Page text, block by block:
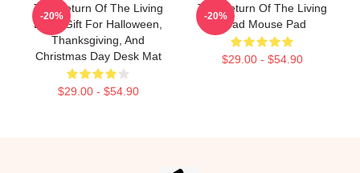
The Return Of The Living
Dead Gift For Halloween,
Thanksgiving, And
Christmas Day Desk Mat
$29.00 - $54.90
-20%
The Return Of The Living
Dead Mouse Pad
$29.00 - $54.90
-20%